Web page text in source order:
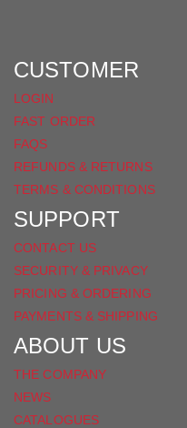
CUSTOMER
LOGIN
FAST ORDER
FAQS
REFUNDS & RETURNS
TERMS & CONDITIONS
SUPPORT
CONTACT US
SECURITY & PRIVACY
PRICING & ORDERING
PAYMENTS & SHIPPING
ABOUT US
THE COMPANY
NEWS
CATALOGUES